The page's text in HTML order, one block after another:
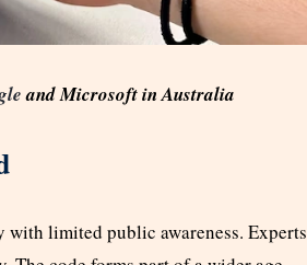
and Microsoft in Australia
limited public awareness. Experts